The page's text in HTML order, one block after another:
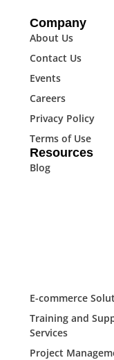
Company
About Us
Contact Us
Events
Careers
Privacy Policy
Terms of Use
Resources
Blog
E-commerce
Training and
Services
Project